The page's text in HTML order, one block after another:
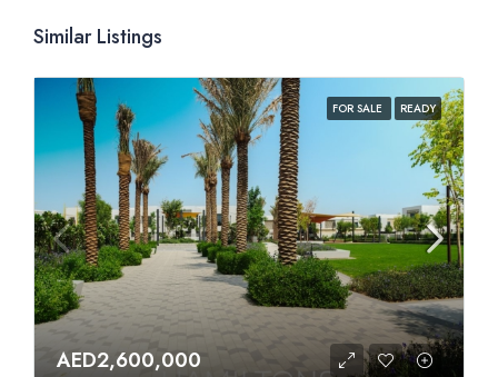
Similar Listings
FOR SALE READY
AED2,600,000